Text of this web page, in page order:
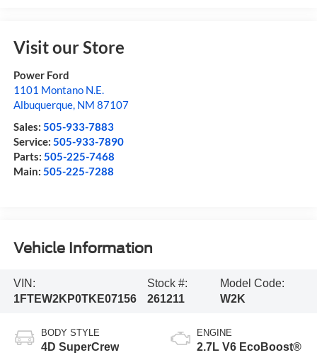
Visit our Store
Power Ford
1101 Montano N.E.
Albuquerque, NM 87107
Sales: 505-933-7883
Service: 505-933-7890
Parts: 505-225-7468
Main: 505-225-7288
Vehicle Information
VIN:
1FTEW2KP0TKE07156
Stock #:
261211
Model Code:
W2K
BODY STYLE
4D SuperCrew
ENGINE
2.7L V6 EcoBoost®